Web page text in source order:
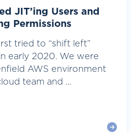
JIT’ing Users and
Permissions
tried to “shift left”
early 2020. We were
AWS environment
team and ...